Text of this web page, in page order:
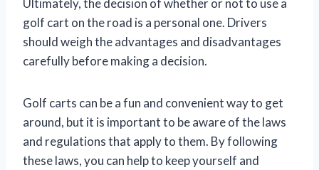
Ultimately, the decision of whether or not to use a
golf cart on the road is a personal one. Drivers
should weigh the advantages and disadvantages
carefully before making a decision.
Golf carts can be a fun and convenient way to get
around, but it is important to be aware of the laws
and regulations that apply to them. By following
these laws, you can help to keep yourself and